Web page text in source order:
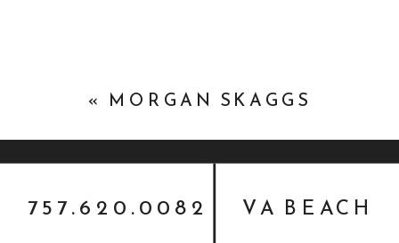
« MORGAN SKAGGS
VA BEACH
757.620.0082